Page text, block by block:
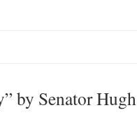
by Senator Hugh